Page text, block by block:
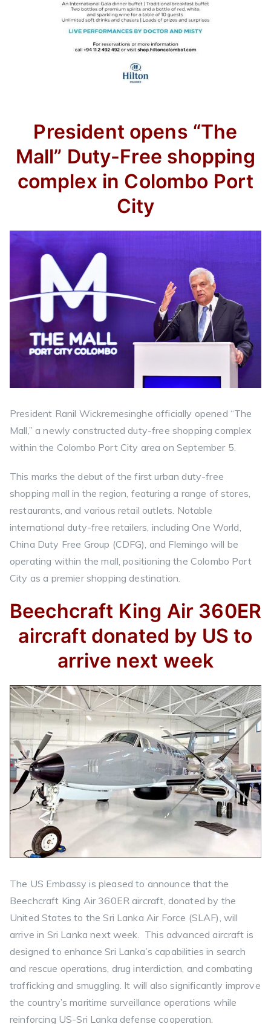
President opens “The
Mall” Duty-Free shopping
complex in Colombo Port
City
President Ranil Wickremesinghe officially opened “The
Mall,” a newly constructed duty-free shopping complex
within the Colombo Port City area on September 5.
This marks the debut of the first urban duty-free
shopping mall in the region, featuring a range of stores,
restaurants, and various retail outlets. Notable
international duty-free retailers, including One World,
China Duty Free Group (CDFG), and Flemingo will be
operating within the mall, positioning the Colombo Port
City as a premier shopping destination.
Beechcraft King Air 360ER
aircraft donated by US to
arrive next week
The US Embassy is pleased to announce that the
Beechcraft King Air 360ER aircraft, donated by the
United States to the Sri Lanka Air Force (SLAF), will
arrive in Sri Lanka next week. This advanced aircraft is
designed to enhance Sri Lanka’s capabilities in search
and rescue operations, drug interdiction, and combating
trafficking and smuggling. It will also significantly improve
the country’s maritime surveillance operations while
reinforcing US-Sri Lanka defense cooperation.